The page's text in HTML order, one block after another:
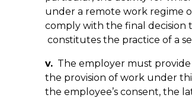
under a remote work regime
comply with the final decision
constitutes the practice of a
v. The employer must
the provision of work under
the employee’s consent, the